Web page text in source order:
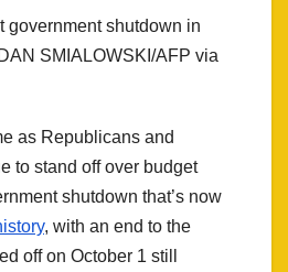
government shutdown in
SMIALOWSKI/AFP via
as Republicans and
to stand off over budget
shutdown that’s now
, with an end to the
off on October 1 still